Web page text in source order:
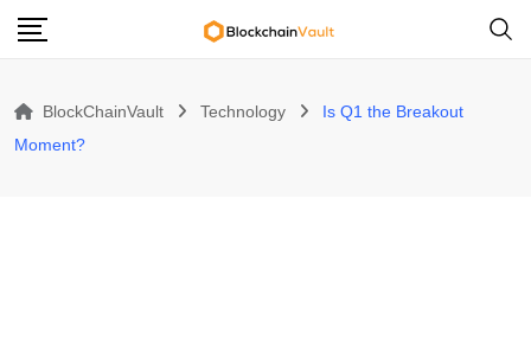
Skip
BlockChainVault Technology
Is Q1 the Breakout
Moment?